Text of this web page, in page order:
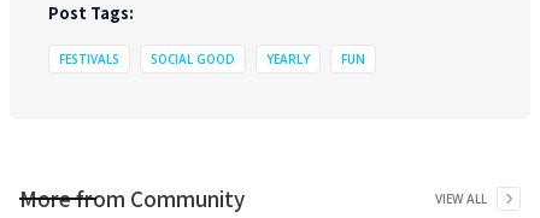
Post Tags:
FESTIVALS SOCIAL GOOD YEARLY FUN
More from Community VIEW ALL